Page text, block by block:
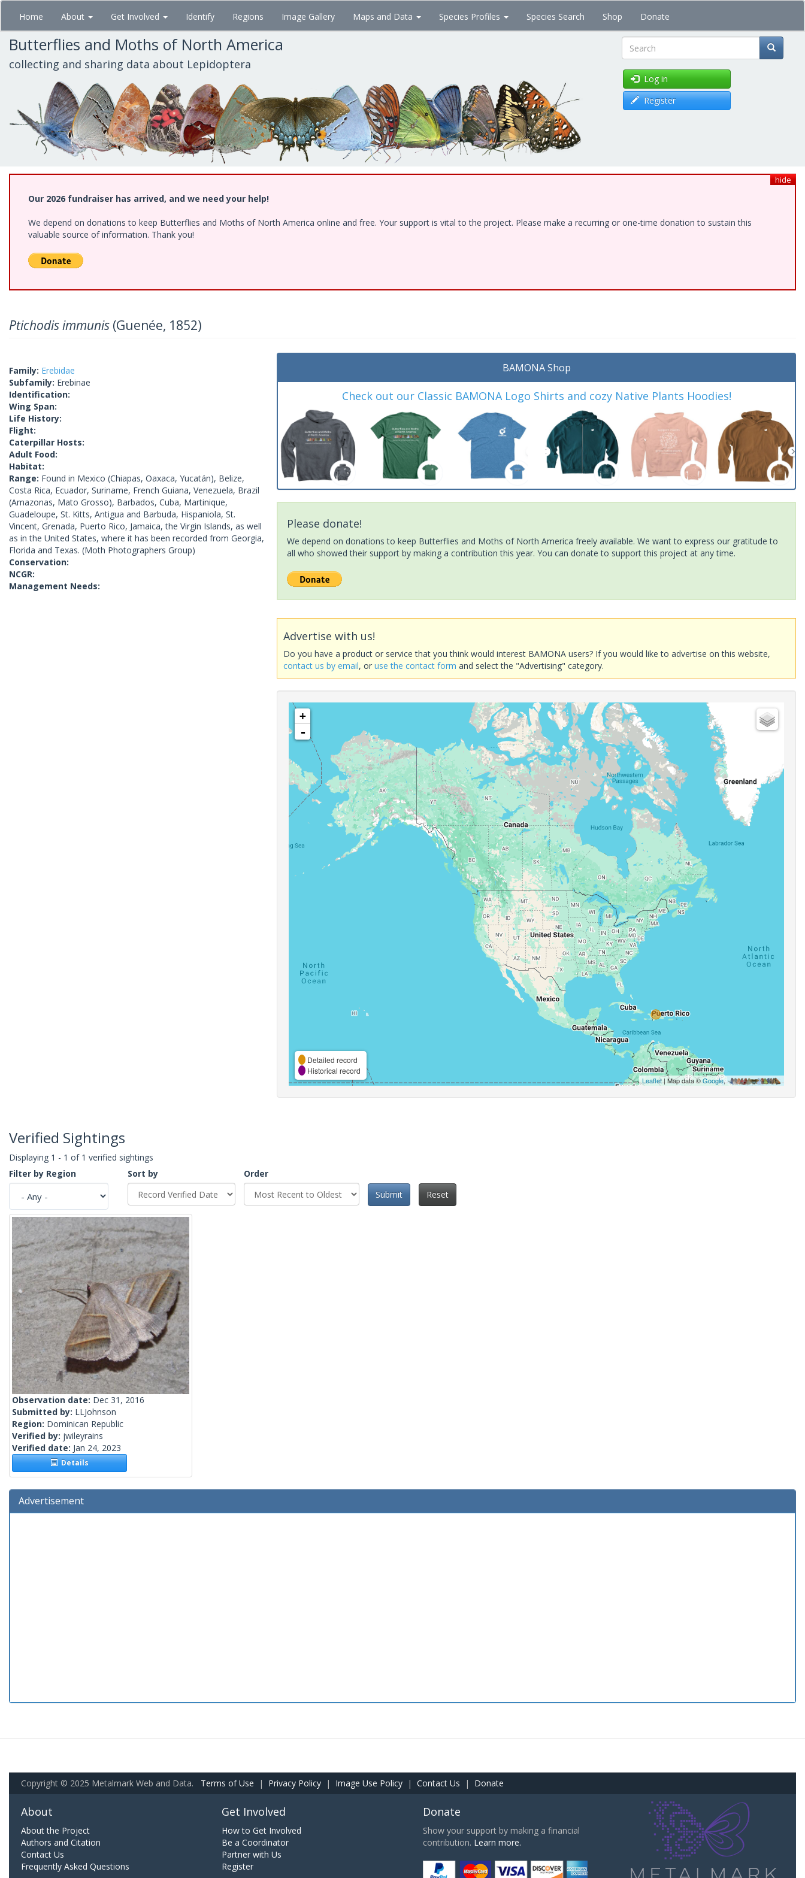
Skip
main
content
Home About Get Involved Identify Regions Image Gallery Maps and Data Species Profiles Species Search Shop Donate
Butterflies and Moths of North America
collecting and sharing data about Lepidoptera Search
Log in
Register
hide
Our 2026 fundraiser has arrived, and we need your help!
We depend on donations to keep Butterflies and Moths of North America online and free. Your support is vital to the project. Please make a recurring or one-time donation to sustain this
valuable source of information. Thank you!
Ptichodis immunis (Guenée, 1852)
Family: Erebidae
Subfamily: Erebinae
Identification:
Wing Span:
Life History:
Flight:
Caterpillar Hosts:
Adult Food:
Habitat:
Range: Found in Mexico (Chiapas, Oaxaca, Yucatán), Belize,
Costa Rica, Ecuador, Suriname, French Guiana, Venezuela, Brazil
(Amazonas, Mato Grosso), Barbados, Cuba, Martinique,
Guadeloupe, St. Kitts, Antigua and Barbuda, Hispaniola, St.
Vincent, Grenada, Puerto Rico, Jamaica, the Virgin Islands, as well
as in the United States, where it has been recorded from Georgia,
Florida and Texas. (Moth Photographers Group)
Conservation:
NCGR:
Management Needs:
BAMONA Shop
Check out our Classic BAMONA Logo Shirts and cozy Native Plants Hoodies!
Please donate!
We depend on donations to keep Butterflies and Moths of North America freely available. We want to express our gratitude to
all who showed their support by making a contribution this year. You can donate to support this project at any time.
Advertise with us!
Do you have a product or service that you think would interest BAMONA users? If you would like to advertise on this website,
contact us by email, oruse the contact form and select the "Advertising" category.
+
-
Detailed record
Historical record
Leaflet| Map data ©Google,
Verified Sightings
Displaying 1 - 1 of 1 verified sightings
Filter by Region
Sort by
Order
Submit
Reset
Observation date: Dec 31, 2016
Submitted by: LLJohnson
Region: Dominican Republic
Verified by: jwileyrains
Verified date: Jan 24, 2023
Details
Advertisement
Copyright © 2025 Metalmark Web and Data. Terms of Use | Privacy Policy | Image Use Policy | Contact Us | Donate
About
About the Project
Authors and Citation
Contact Us
Frequently Asked Questions
Get Involved
How to Get Involved
Be a Coordinator
Partner with Us
Register
Donate
Show your support by making a financial
contribution. Learn more.